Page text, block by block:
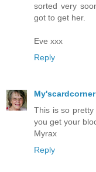
sorted very
got to get her.
Eve xxx
Reply
My'scardcorner
This is so
you get your
Myrax
Reply